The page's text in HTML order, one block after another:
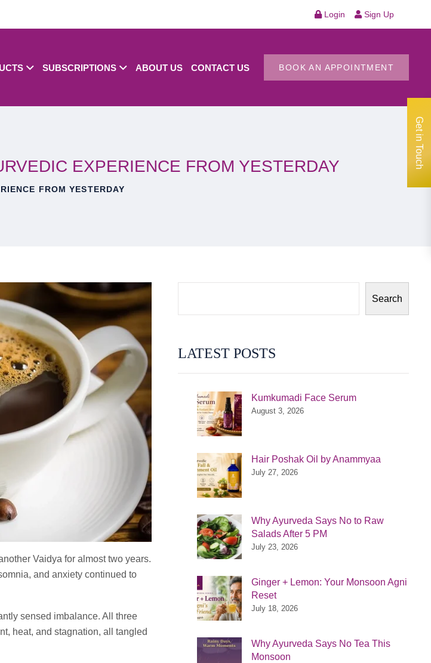
Login Sign Up
SUBSCRIPTIONS ABOUT US CONTACT US BOOK AN APPOINTMENT
EXPERIENCE FROM YESTERDAY
FROM YESTERDAY
Vaidya for almost two years.
and anxiety continued to
sensed imbalance. All three
heat, and stagnation, all tangled
Search
LATEST POSTS
Kumkumadi Face Serum
August 3, 2026
Hair Poshak Oil by Anammyaa
July 27, 2026
Why Ayurveda Says No to Raw
Salads After 5 PM
July 23, 2026
Ginger + Lemon: Your Monsoon Agni
Reset
July 18, 2026
Why Ayurveda Says No Tea This
Monsoon
Get in Touch